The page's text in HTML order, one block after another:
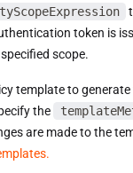
token is
scope.
template to
the
are made to the